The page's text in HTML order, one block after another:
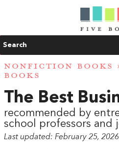
Search
NONFICTION BOOKS
BOOKS
The Best
recommended by
school professors and
Last updated: February 25, 2026